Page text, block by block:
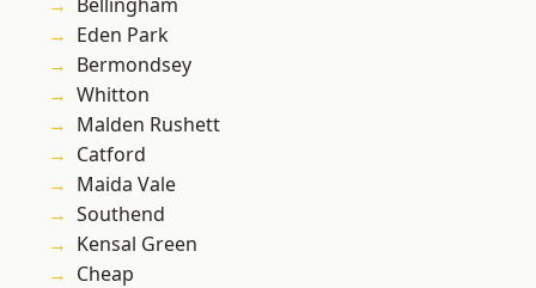
Eden Park
Bermondsey
Whitton
Malden Rushett
Catford
Maida Vale
Southend
Kensal Green
Cheap